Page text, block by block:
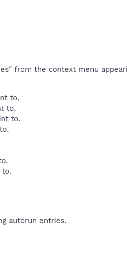
from the context menu
to.
to.
to.
autorun entries.